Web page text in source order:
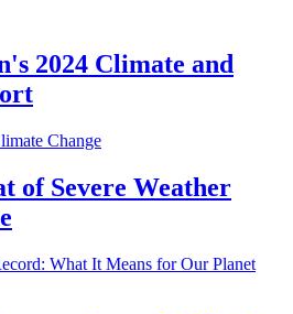
2024 Climate and
Change
of Severe Weather